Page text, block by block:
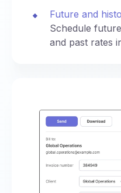
Future and
Schedule
and past rates